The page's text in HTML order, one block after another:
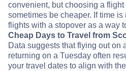
convenient, but choosing a
sometimes be cheaper. If time
flights with a stopover as a way
Cheap Days to Travel from
Data suggests that flying out on
returning on a Tuesday often
your travel dates to align with